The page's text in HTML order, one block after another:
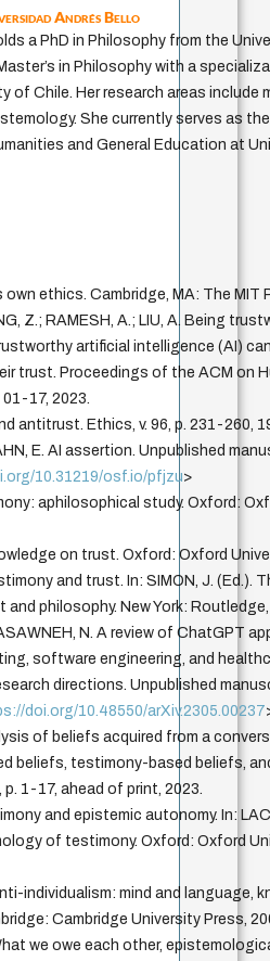
Andrés Bello
a PhD in Philosophy from the
in Philosophy with a
of Chile. Her research areas include
She currently serves as
and General Education at
own ethics. Cambridge, MA: The MIT
Z.; RAMESH, A.; LIU, A. Being
artificial intelligence (AI)
trust. Proceedings of the ACM on
17, 2023.
antitrust. Ethics, v. 96, p. 231-260,
E. AI assertion. Unpublished
10.31219/osf.io/pfjzu>
aphilosophical study. Oxford:
on trust. Oxford: Oxford
and trust. In: SIMON, J. (Ed.).
philosophy. New York:
N. A review of ChatGPT
software engineering, and
directions. Unpublished
doi.org/10.48550/arXiv.2305.00237
of beliefs acquired from a
beliefs, testimony-based beliefs,
1-17, ahead of print, 2023.
and epistemic autonomy. In:
of testimony. Oxford: Oxford
individualism: mind and language,
Cambridge University Press,
we owe each other,